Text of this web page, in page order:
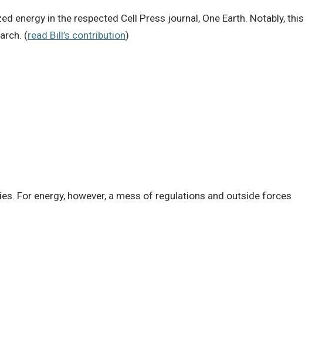
energy in the respected Cell Press journal, One Earth. Notably, this
(read Bill’s contribution)
For energy, however, a mess of regulations and outside forces